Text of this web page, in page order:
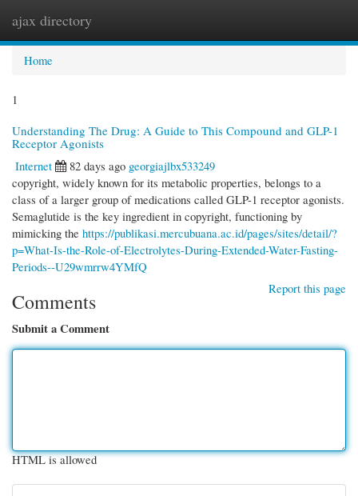
ajax directory
Home
1
Understanding The Drug: A Guide to This Compound and GLP-1
Receptor Agonists
Internet
82 days ago georgiajlbx533249
copyright, widely known for its metabolic properties, belongs to a
class of a larger group of medications called GLP-1 receptor agonists.
Semaglutide is the key ingredient in copyright, functioning by
mimicking the https://publikasi.mercubuana.ac.id/pages/sites/detail/?
p=What-Is-the-Role-of-Electrolytes-During-Extended-Water-Fasting-
Periods--U29wmrrw4YMfQ
Report this page
Comments
Submit a Comment
HTML is allowed